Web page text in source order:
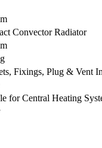
Convector Radiator
Fixings, Plug & Vent
for Central Heating